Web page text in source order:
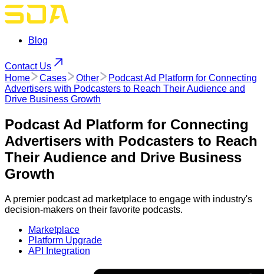
Blog
Contact Us
Home
Cases Other
Podcast Ad Platform for Connecting
Advertisers with Podcasters to Reach Their Audience and
Drive Business Growth
Podcast Ad Platform for Connecting
Advertisers with Podcasters to Reach
Their Audience and Drive Business
Growth
A premier podcast ad marketplace to engage with industry's
decision-makers on their favorite podcasts.
Marketplace
Platform Upgrade
API Integration